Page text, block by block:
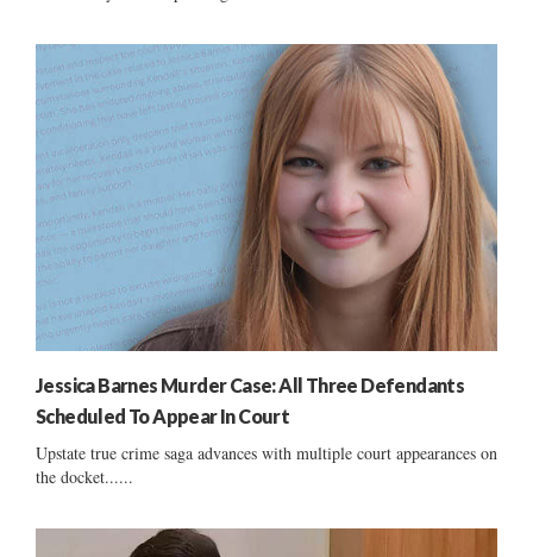
Jessica Barnes Murder Case: All Three Defendants
Scheduled To Appear In Court
Upstate true crime saga advances with multiple court appearances on
the docket......